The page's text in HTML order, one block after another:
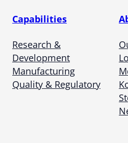
Capabilities
Research &
Development
Manufacturing
Quality & Regulatory